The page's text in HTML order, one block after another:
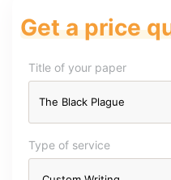
Get a price
Title of your paper
Type of service